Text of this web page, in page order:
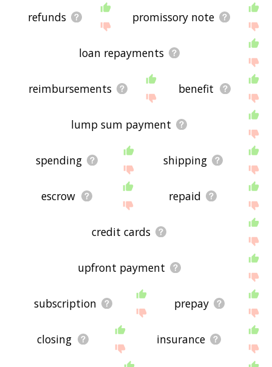
refunds promissory note
loan repayments
reimbursements benefit
lump sum payment
spending shipping
escrow repaid
credit cards
upfront payment
subscription prepay
closing insurance